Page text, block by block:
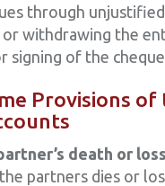
through
withdrawing the
signing of the
Provisions of
death or
partners dies or